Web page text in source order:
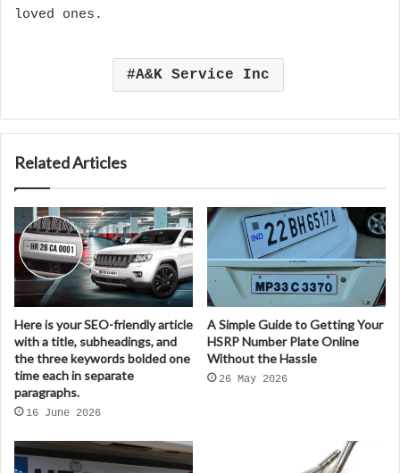
loved ones.
A&K Service Inc
Related Articles
Here is your SEO-friendly article
with a title, subheadings, and
the three keywords bolded one
time each in separate
paragraphs.
16 June 2026
A Simple Guide to Getting Your
HSRP Number Plate Online
Without the Hassle
26 May 2026